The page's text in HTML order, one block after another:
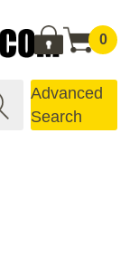
0
Advanced
Search